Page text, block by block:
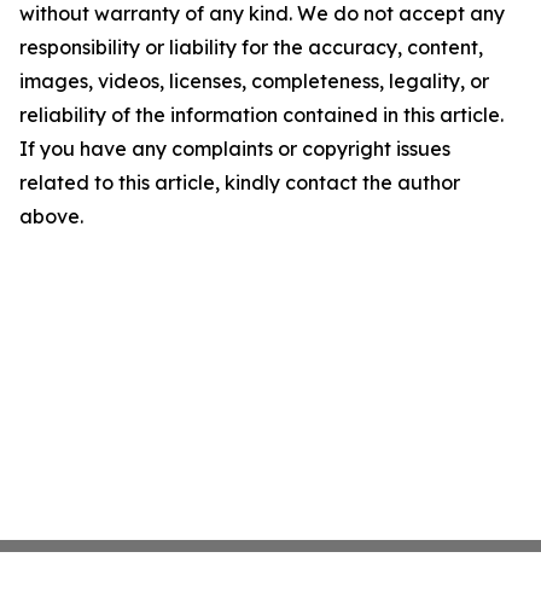
without warranty of any kind. We do not accept any
responsibility or liability for the accuracy, content,
images, videos, licenses, completeness, legality, or
reliability of the information contained in this article.
If you have any complaints or copyright issues
related to this article, kindly contact the author
above.